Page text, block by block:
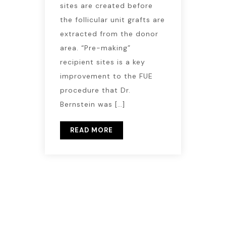
sites are created before
the follicular unit grafts are
extracted from the donor
area. “Pre-making”
recipient sites is a key
improvement to the FUE
procedure that Dr.
Bernstein was […]
READ MORE